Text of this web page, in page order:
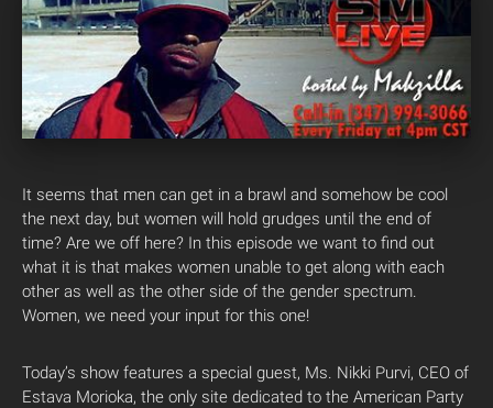
It seems that men can get in a brawl and somehow be cool
the next day, but women will hold grudges until the end of
time? Are we off here? In this episode we want to find out
what it is that makes women unable to get along with each
other as well as the other side of the gender spectrum.
Women, we need your input for this one!
Today’s show features a special guest, Ms. Nikki Purvi, CEO of
Estava Morioka, the only site dedicated to the American Party